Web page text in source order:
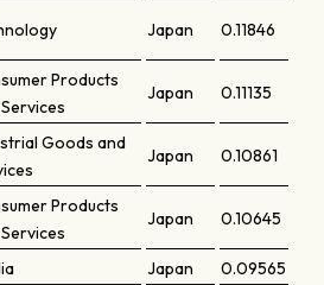
Japan 0.11846
Products
Japan 0.11135
Goods and
Japan 0.10861
Products
Japan 0.10645
Japan
0.09565